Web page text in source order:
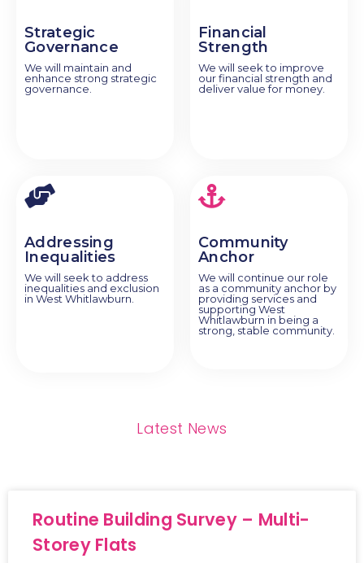
Strategic
Governance
We will maintain and
enhance strong strategic
governance.
Financial
Strength
We will seek to improve
our financial strength and
deliver value for money.
Addressing
Inequalities
We will seek to address
inequalities and exclusion
in West Whitlawburn.
Community
Anchor
We will continue our role
as a community anchor by
providing services and
supporting West
Whitlawburn in being a
strong, stable community.
Latest News
Routine Building Survey – Multi-
Storey Flats